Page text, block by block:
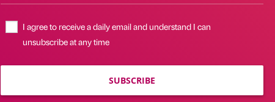
I agree to receive a daily email and understand I can
unsubscribe at any time
SUBSCRIBE